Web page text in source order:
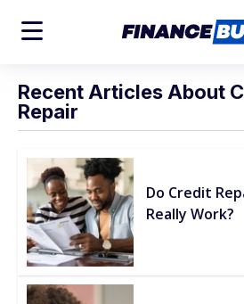
Recent Articles About
Repair
Do Credit
Really Work?